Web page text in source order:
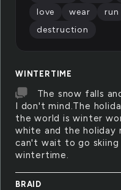
WINTERTIME
The snow falls
I don't mind.The
the world is winter
white and the holiday
can't wait to go skiing
wintertime.
BRAID
love
wear run
destruction